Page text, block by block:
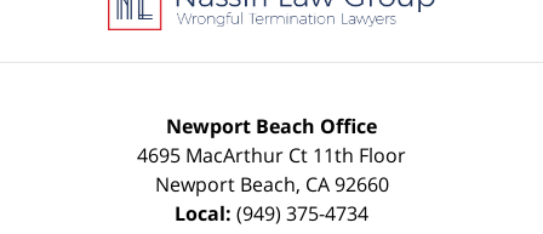
Newport Beach Office
4695 MacArthur Ct 11th Floor
Newport Beach, CA 92660
Local: (949) 375-4734